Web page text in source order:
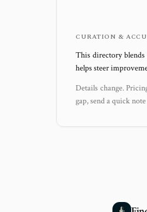
CURATION &
This directory blends
helps steer
Details change.
gap, send a quick